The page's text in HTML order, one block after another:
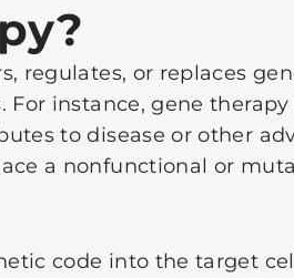
regulates, or replaces
instance, gene
to disease or other
a nonfunctional or
code into the target